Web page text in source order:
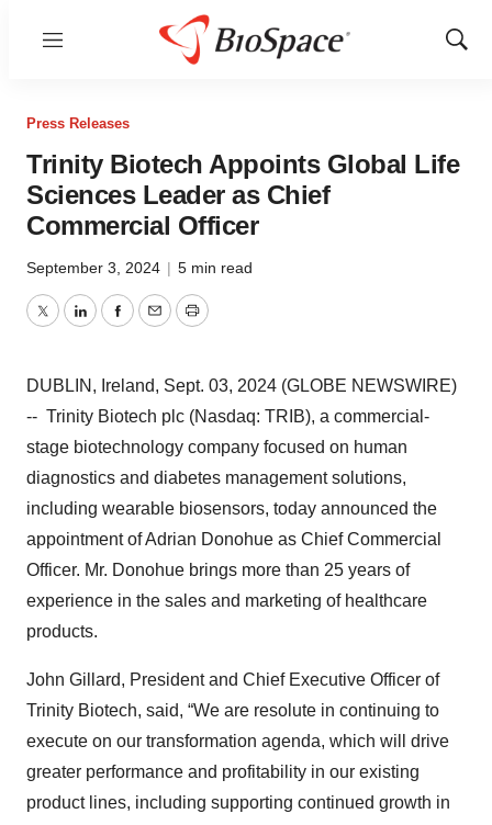
Menu
Show
Press Releases
Trinity Biotech Appoints Global Life
Sciences Leader as Chief
Commercial Officer
September 3, 2024 | 5 min read
TwitterLinkedInFacebook
EmailPrint
DUBLIN, Ireland, Sept. 03, 2024 (GLOBE NEWSWIRE)
-- Trinity Biotech plc (Nasdaq: TRIB), a commercial-
stage biotechnology company focused on human
diagnostics and diabetes management solutions,
including wearable biosensors, today announced the
appointment of Adrian Donohue as Chief Commercial
Officer. Mr. Donohue brings more than 25 years of
experience in the sales and marketing of healthcare
products.
John Gillard, President and Chief Executive Officer of
Trinity Biotech, said, “We are resolute in continuing to
execute on our transformation agenda, which will drive
greater performance and profitability in our existing
product lines, including supporting continued growth in